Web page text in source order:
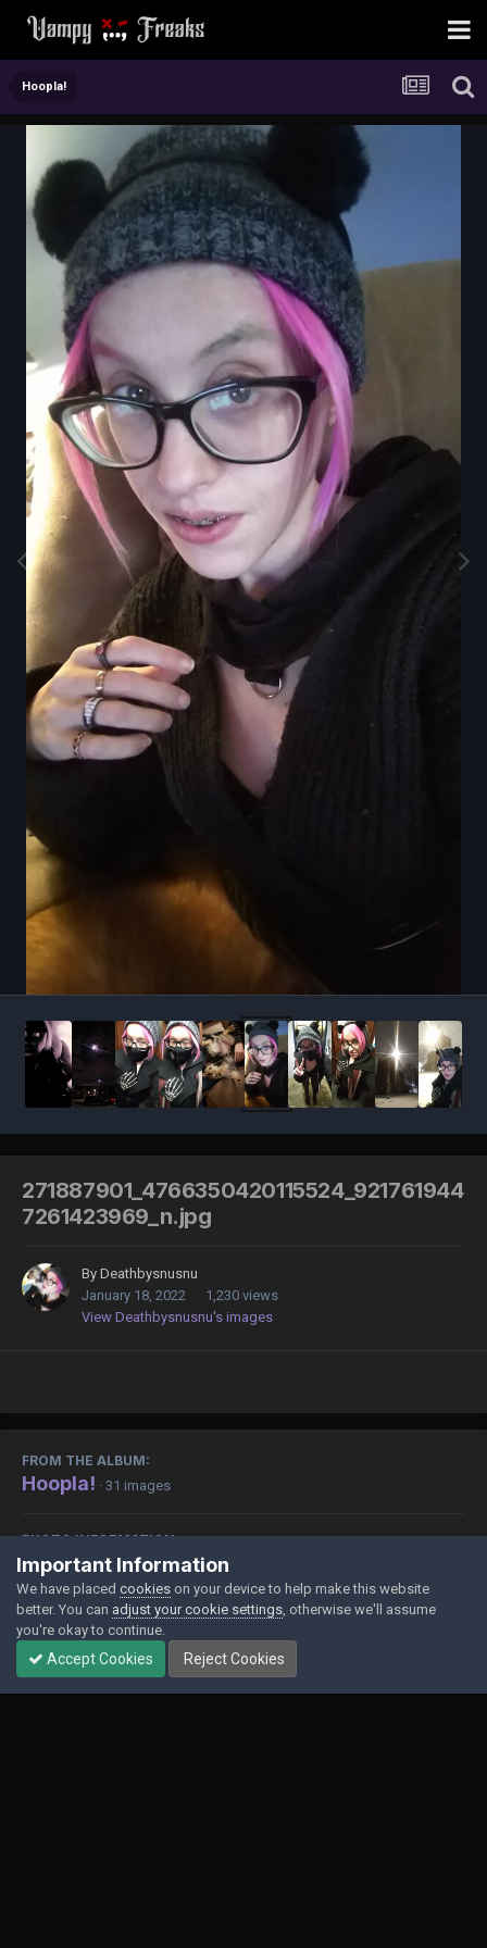
Hoopla!
271887901_4766350420115524_921761944
7261423969_n.jpg
By Deathbysnusnu
January 18, 2022
1,230 views
View Deathbysnusnu's images
FROM THE ALBUM:
Hoopla! · 31 images
PHOTO INFORMATION
View photo EXIF information
Important Information
We have placed cookies on your device to help make this website
better. You can adjust your cookie settings , otherwise we'll assume
you're okay to continue.
Accept Cookies Reject Cookies